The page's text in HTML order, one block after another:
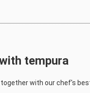
tempura
together with our chef's